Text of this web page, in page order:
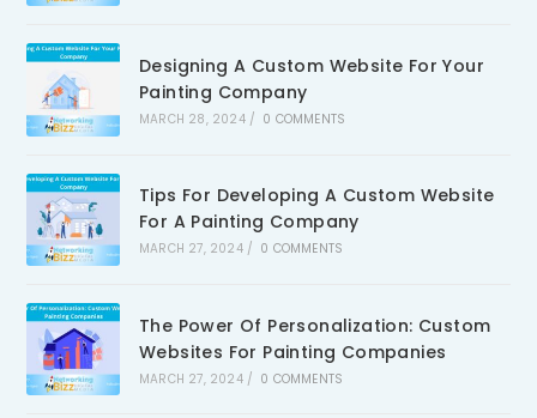
Designing A Custom Website For Your
Painting Company
MARCH 28, 2024 / 0 COMMENTS
Tips For Developing A Custom Website
For A Painting Company
MARCH 27, 2024 / 0 COMMENTS
The Power Of Personalization: Custom
Websites For Painting Companies
MARCH 27, 2024 / 0 COMMENTS